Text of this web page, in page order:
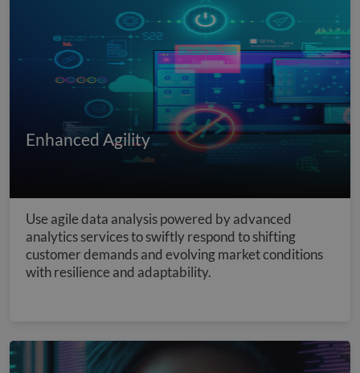
Enhanced Agility
Use agile data analysis powered by advanced
analytics services to swiftly respond to shifting
customer demands and evolving market conditions
with resilience and adaptability.